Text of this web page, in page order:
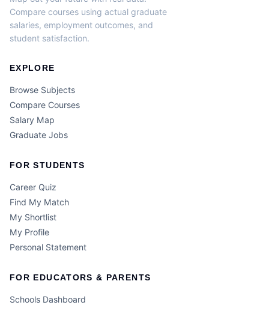
Compare courses using actual graduate
salaries, employment outcomes, and
student satisfaction.
EXPLORE
Browse Subjects
Compare Courses
Salary Map
Graduate Jobs
FOR STUDENTS
Career Quiz
Find My Match
My Shortlist
My Profile
Personal Statement
FOR EDUCATORS & PARENTS
Schools Dashboard